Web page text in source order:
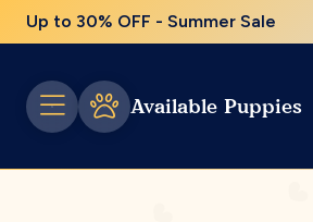
Up to 30% OFF - Summer Sale
Available Puppies